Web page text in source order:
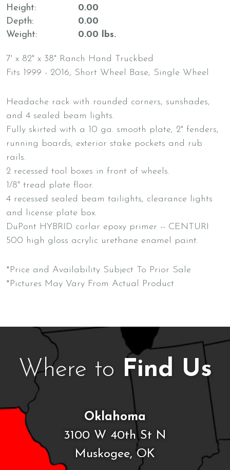
Height
0.00
Depth
0.00
Weight
0.00 lbs.
7' x 82" x 38" Ranch Hand Truckbed
Fits 1999 - 2016, Short Wheel Base, Single Wheel
Headache rack with rounded corners, sunshades,
and 4 sealed beam lights.
Fully skirted with a 10 ga. smooth plate, 2" fenders,
running boards, exterior stake pockets and rub
rails.
2 recessed tool boxes in front of wheels.
1/8" tread plate floor.
4 recessed sealed beam tailights, clearance lights
and license plate box.
DuPont HYBRID corlar epoxy primer -- CENTURI
500 high gloss acrylic urethane enamel paint.
*Price and Availability Subject To Prior Sale
*Pictures May Vary From Actual Product
Where to Find Us
Oklahoma
3100 W 40th St N
Muskogee, OK